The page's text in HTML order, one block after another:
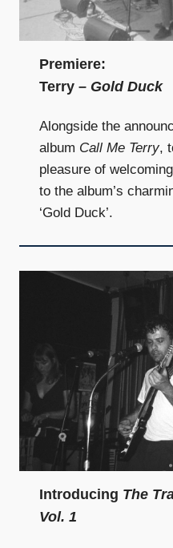
Premiere:
Terry – Gold Duck
Alongside the
album Call Me Terry,
pleasure of
to the album’s
‘Gold Duck’.
Introducing The
Vol. 1